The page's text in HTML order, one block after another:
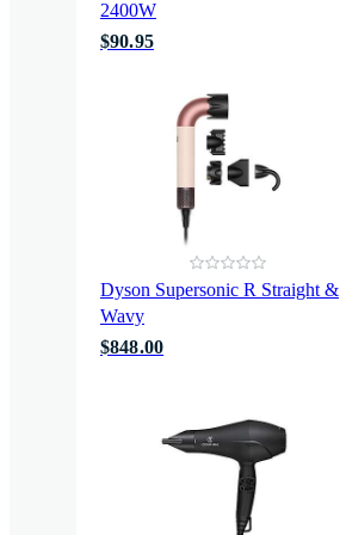
2400W
$90.95
Dyson Supersonic R Straight &
Wavy
$848.00